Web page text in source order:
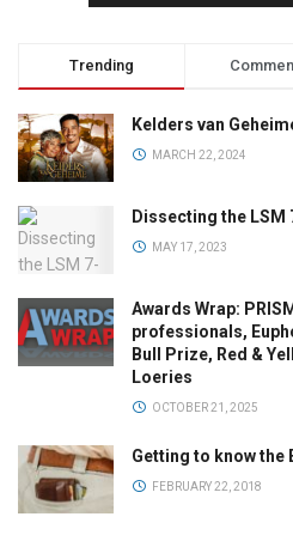
Trending
Kelders van
MARCH 22, 2024
Dissecting the LSM
MAY 17, 2023
Awards Wrap:
professionals,
Bull Prize, Red &
Loeries
OCTOBER 21, 2025
Getting to know the
FEBRUARY 22, 2018